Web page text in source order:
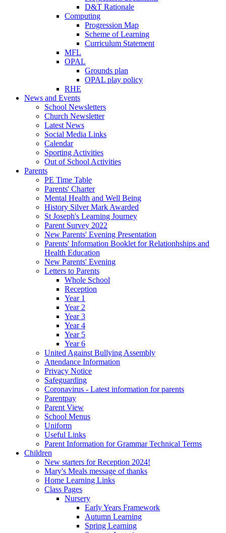
D&T Rationale
Computing
Progression Map
Scheme of Learning
Curriculum Statement
MFL
OPAL
Grounds plan
OPAL play policy
RHE
News and Events
School Newsletters
Church Newsletter
Latest News
Social Media Links
Calendar
Sporting Activities
Out of School Activities
Parents
PE Time Table
Parents' Charter
Mental Health and Well Being
History Silver Mark Awarded
St Joseph's Learning Journey
Parent Survey 2022
New Parents' Evening Presentation
Parents' Information Booklet for Relationhships and
Health Education
New Parents' Evening
Letters to Parents
Whole School
Reception
Year 1
Year 2
Year 3
Year 4
Year 5
Year 6
United Against Bullying Assembly
Attendance Information
Privacy Notice
Safeguarding
Coronavirus - Latest information for parents
Parentpay
Parent View
School Menus
Uniform
Useful Links
Parent Information for Grammar Technical Terms
Children
New starters for Reception 2024!
Mary's Meals message of thanks
Home Learning Links
Class Pages
Nursery
Early Years Framework
Autumn Learning
Spring Learning